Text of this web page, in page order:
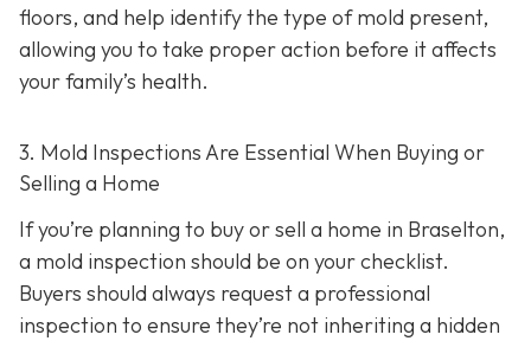
floors, and help identify the type of mold present,
allowing you to take proper action before it affects
your family’s health.
3. Mold Inspections Are Essential When Buying or
Selling a Home
If you’re planning to buy or sell a home in Braselton,
a mold inspection should be on your checklist.
Buyers should always request a professional
inspection to ensure they’re not inheriting a hidden